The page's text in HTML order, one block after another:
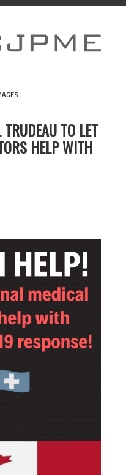
TO LET
HELP WITH